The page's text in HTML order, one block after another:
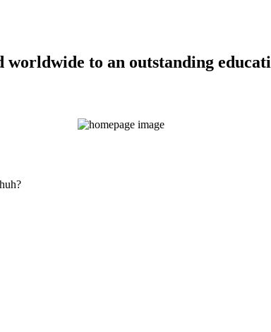
worldwide to an outstanding